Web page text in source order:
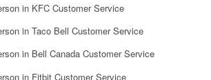
in KFC Customer Service
in Taco Bell Customer Service
in Bell Canada Customer Service
in Fitbit Customer Service